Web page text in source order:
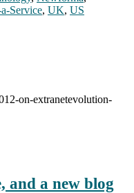
Service, UK, US
on-extranetevolution-
and a new blog